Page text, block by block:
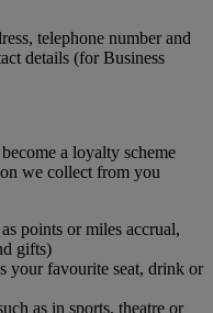
telephone number and
details (for Business
a loyalty scheme
we collect from you
points or miles accrual,
gifts)
your favourite seat, drink or
as in sports, theatre or